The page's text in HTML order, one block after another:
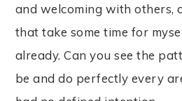
and welcoming with others,
that take some time for
already. Can you see the
be and do perfectly every